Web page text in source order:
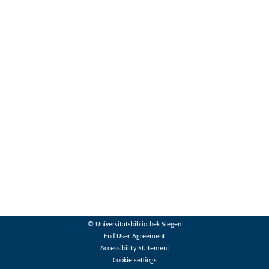
© Universitätsbibliothek Siegen
End User Agreement
Accessibility Statement
Cookie settings